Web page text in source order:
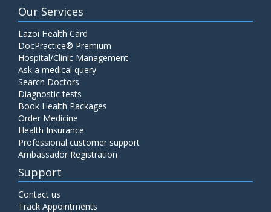
Our Services
Lazoi Health Card
DocPractice® Premium
Hospital/Clinic Management
Ask a medical query
Search Doctors
Diagnostic tests
Book Health Packages
Order Medicine
Health Insurance
Professional customer support
Ambassador Registration
Support
Contact us
Track Appointments